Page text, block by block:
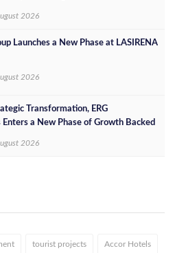
2026
Launches a New Phase at LASIRENA
2026
Transformation, ERG
Enters a New Phase of Growth Backed
2026
tourist projects Accor Hotels